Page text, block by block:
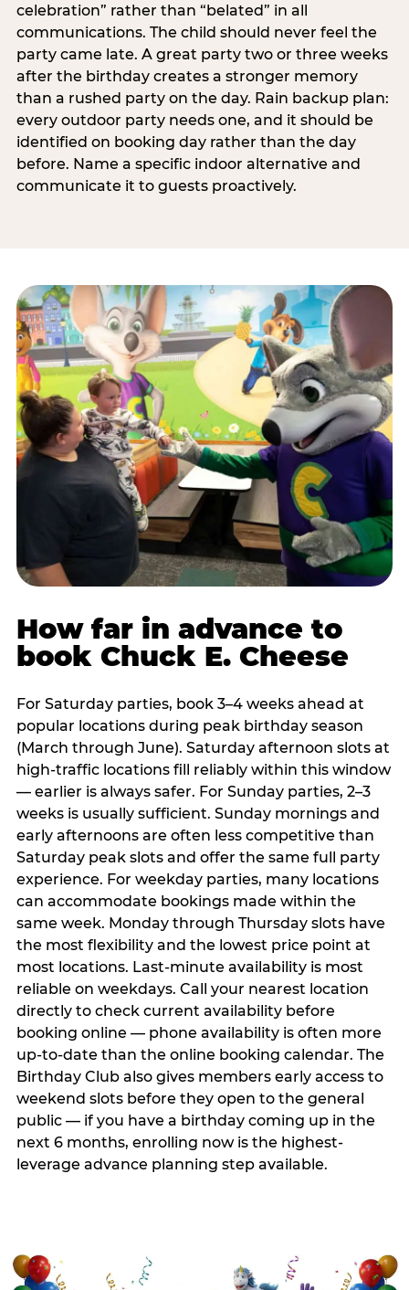
celebration” rather than “belated” in all
communications. The child should never feel the
party came late. A great party two or three weeks
after the birthday creates a stronger memory
than a rushed party on the day. Rain backup plan:
every outdoor party needs one, and it should be
identified on booking day rather than the day
before. Name a specific indoor alternative and
communicate it to guests proactively.
How far in advance to
book Chuck E. Cheese
For Saturday parties, book 3–4 weeks ahead at
popular locations during peak birthday season
(March through June). Saturday afternoon slots at
high-traffic locations fill reliably within this window
— earlier is always safer. For Sunday parties, 2–3
weeks is usually sufficient. Sunday mornings and
early afternoons are often less competitive than
Saturday peak slots and offer the same full party
experience. For weekday parties, many locations
can accommodate bookings made within the
same week. Monday through Thursday slots have
the most flexibility and the lowest price point at
most locations. Last-minute availability is most
reliable on weekdays. Call your nearest location
directly to check current availability before
booking online — phone availability is often more
up-to-date than the online booking calendar. The
Birthday Club also gives members early access to
weekend slots before they open to the general
public — if you have a birthday coming up in the
next 6 months, enrolling now is the highest-
leverage advance planning step available.